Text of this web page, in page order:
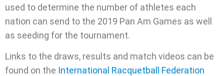
used to determine the number of athletes each
nation can send to the 2019 Pan Am Games as well
as seeding for the tournament.
Links to the draws, results and match videos can be
found on the International Racquetball Federation